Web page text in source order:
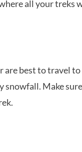
all your treks
best to travel
snowfall. Make